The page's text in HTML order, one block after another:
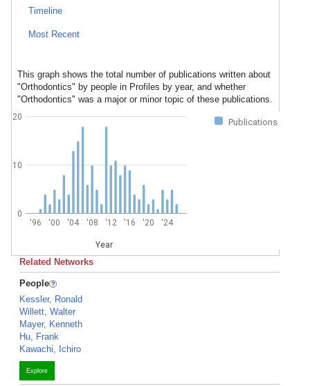
Timeline
Most Recent
This graph shows the total number of publications written about
"Orthodontics" by people in Profiles by year, and whether
"Orthodontics" was a major or minor topic of these publications.
Publications
'96 '00 '04 '08 '12 '16 '20 '24
Year
0
10
20
Related Networks
People
Kessler, Ronald
Willett, Walter
Mayer, Kenneth
Hu, Frank
Kawachi, Ichiro
Explore